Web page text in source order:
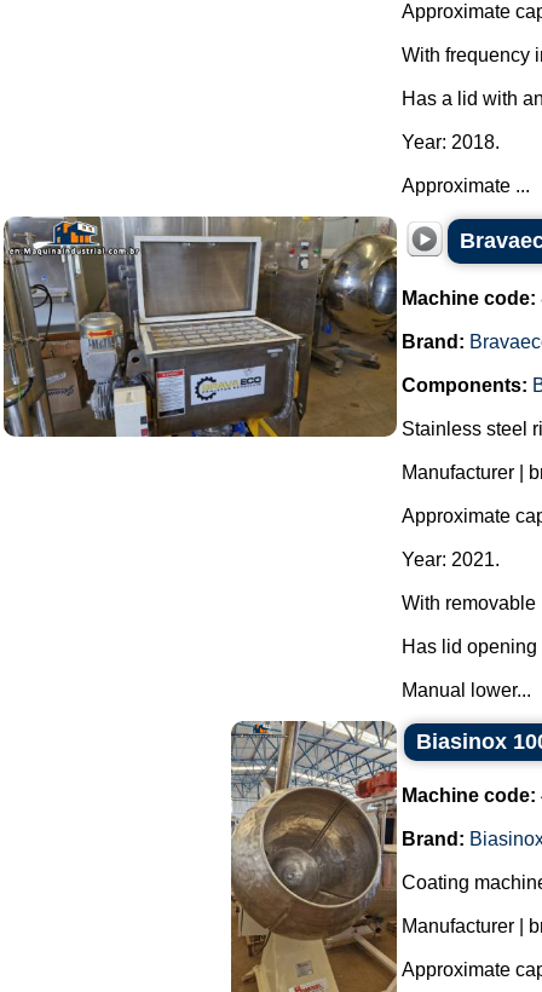
Approximate
With frequency
Has a lid with
Year: 2018.
Approximate ...
Machine code:
Brand:
Components:
Stainless steel
Manufacturer |
Approximate
Year: 2021.
With removable
Has lid
Manual lower...
Biasinox
Machine code:
Brand:
Coating
Manufacturer |
Approximate